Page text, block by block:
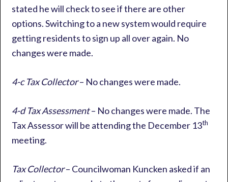
stated he will check to see if there are other
options. Switching to a new system would require
getting residents to sign up all over again. No
changes were made.
4-c Tax Collector– No changes were made.
4-d Tax Assessment– No changes were made. The
Tax Assessor will be attending the December 13th
meeting.
Tax Collector– Councilwoman Kuncken asked if an